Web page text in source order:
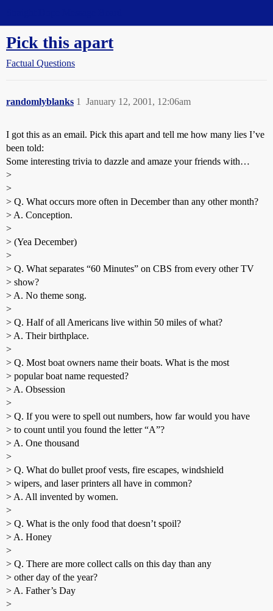
Pick this apart
Factual Questions
randomlyblanks January 12, 2001, 12:06am
1
I got this as an email. Pick this apart and tell me how many lies I’ve
been told:
Some interesting trivia to dazzle and amaze your friends with…
>
>
> Q. What occurs more often in December than any other month?
> A. Conception.
>
> (Yea December)
>
> Q. What separates “60 Minutes” on CBS from every other TV
> show?
> A. No theme song.
>
> Q. Half of all Americans live within 50 miles of what?
> A. Their birthplace.
>
> Q. Most boat owners name their boats. What is the most
> popular boat name requested?
> A. Obsession
>
> Q. If you were to spell out numbers, how far would you have
> to count until you found the letter “A”?
> A. One thousand
>
> Q. What do bullet proof vests, fire escapes, windshield
> wipers, and laser printers all have in common?
> A. All invented by women.
>
> Q. What is the only food that doesn’t spoil?
> A. Honey
>
> Q. There are more collect calls on this day than any
> other day of the year?
> A. Father’s Day
>